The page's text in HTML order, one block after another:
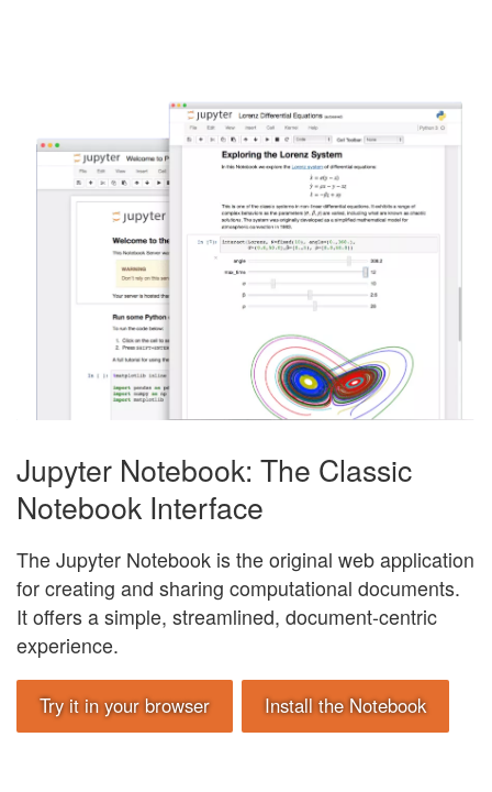
Jupyter Notebook: The Classic
Notebook Interface
The Jupyter Notebook is the original web application
for creating and sharing computational documents.
It offers a simple, streamlined, document-centric
experience.
Try it in your browser Install the Notebook